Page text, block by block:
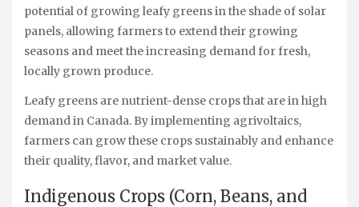
potential of growing leafy greens in the shade of solar
panels, allowing farmers to extend their growing
seasons and meet the increasing demand for fresh,
locally grown produce.
Leafy greens are nutrient-dense crops that are in high
demand in Canada. By implementing agrivoltaics,
farmers can grow these crops sustainably and enhance
their quality, flavor, and market value.
Indigenous Crops (Corn, Beans, and